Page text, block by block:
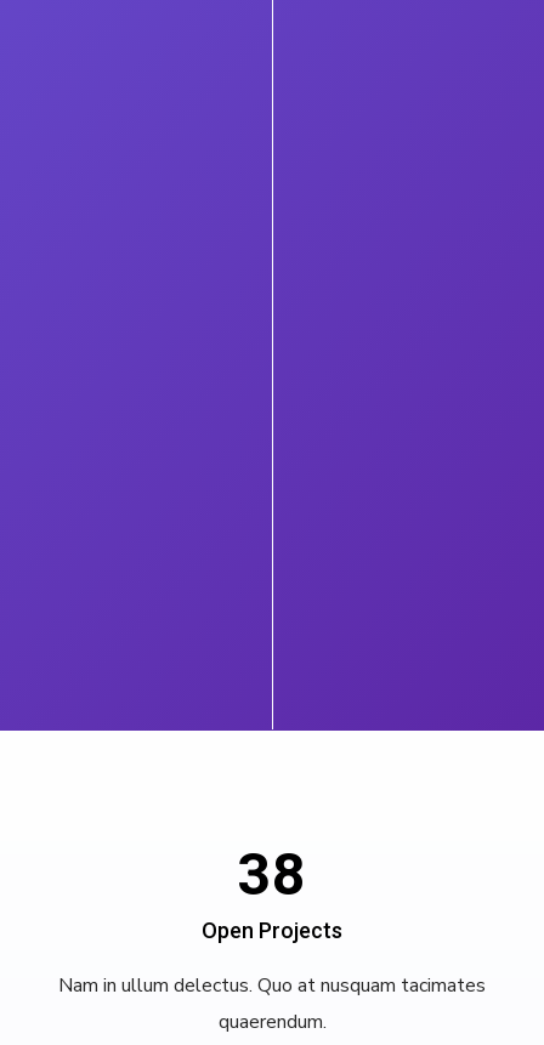
38
Open Projects
Nam in ullum delectus. Quo at nusquam tacimates
quaerendum.